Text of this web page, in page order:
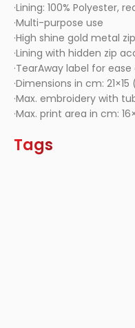
·Lining: 100% Polyester,
·Multi-purpose use
·High shine gold metal zip
·Lining with hidden zip
·TearAway label for
·Dimensions in cm:
·Max. embroidery with
·Max. print area in cm:
Tags